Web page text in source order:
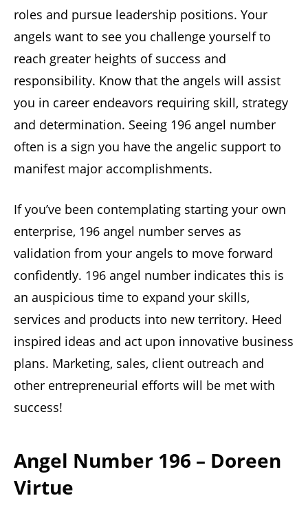
roles and pursue leadership positions. Your
angels want to see you challenge yourself to
reach greater heights of success and
responsibility. Know that the angels will assist
you in career endeavors requiring skill, strategy
and determination. Seeing 196 angel number
often is a sign you have the angelic support to
manifest major accomplishments.
If you’ve been contemplating starting your own
enterprise, 196 angel number serves as
validation from your angels to move forward
confidently. 196 angel number indicates this is
an auspicious time to expand your skills,
services and products into new territory. Heed
inspired ideas and act upon innovative business
plans. Marketing, sales, client outreach and
other entrepreneurial efforts will be met with
success!
Angel Number 196 – Doreen
Virtue